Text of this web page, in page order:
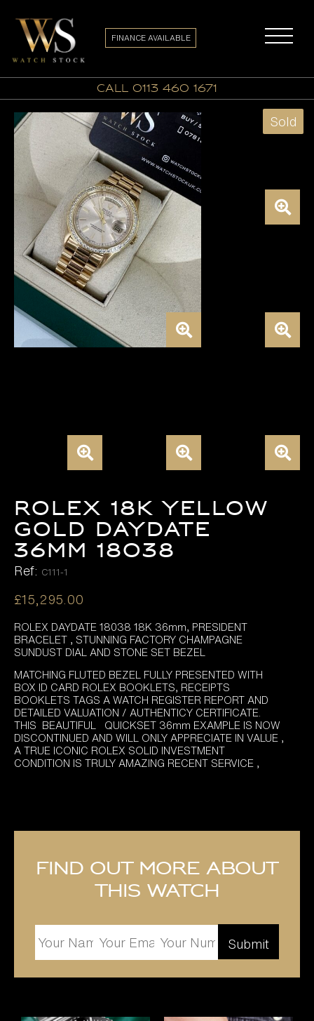
call 0113 460 1671
FINANCE AVAILABLE
Sold
ROLEX 18K YELLOW
GOLD DAYDATE
36MM 18038
Ref: C111-1
£15,295.00
ROLEX DAYDATE 18038 18K 36mm, PRESIDENT
BRACELET , STUNNING FACTORY CHAMPAGNE
SUNDUST DIAL AND STONE SET BEZEL
MATCHING FLUTED BEZEL FULLY PRESENTED WITH
BOX ID CARD ROLEX BOOKLETS, RECEIPTS
BOOKLETS TAGS A WATCH REGISTER REPORT AND
DETAILED VALUATION / AUTHENTICY CERTIFICATE.
THIS BEAUTIFUL QUICKSET 36mm EXAMPLE IS NOW
DISCONTINUED AND WILL ONLY APPRECIATE IN VALUE ,
A TRUE ICONIC ROLEX SOLID INVESTMENT
CONDITION IS TRULY AMAZING RECENT SERVICE ,
Find out more about
this watch